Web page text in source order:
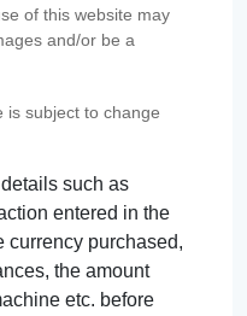
of this website may
and/or be a
is subject to change
such as
entered in the
currency purchased,
the amount
etc. before